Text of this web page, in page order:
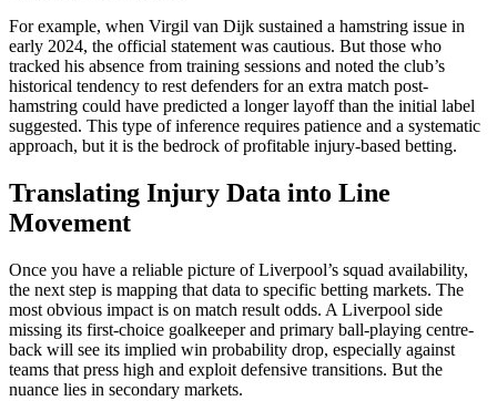
For example, when Virgil van Dijk sustained a hamstring issue in
early 2024, the official statement was cautious. But those who
tracked his absence from training sessions and noted the club’s
historical tendency to rest defenders for an extra match post-
hamstring could have predicted a longer layoff than the initial label
suggested. This type of inference requires patience and a systematic
approach, but it is the bedrock of profitable injury-based betting.
Translating Injury Data into Line
Movement
Once you have a reliable picture of Liverpool’s squad availability,
the next step is mapping that data to specific betting markets. The
most obvious impact is on match result odds. A Liverpool side
missing its first-choice goalkeeper and primary ball-playing centre-
back will see its implied win probability drop, especially against
teams that press high and exploit defensive transitions. But the
nuance lies in secondary markets.